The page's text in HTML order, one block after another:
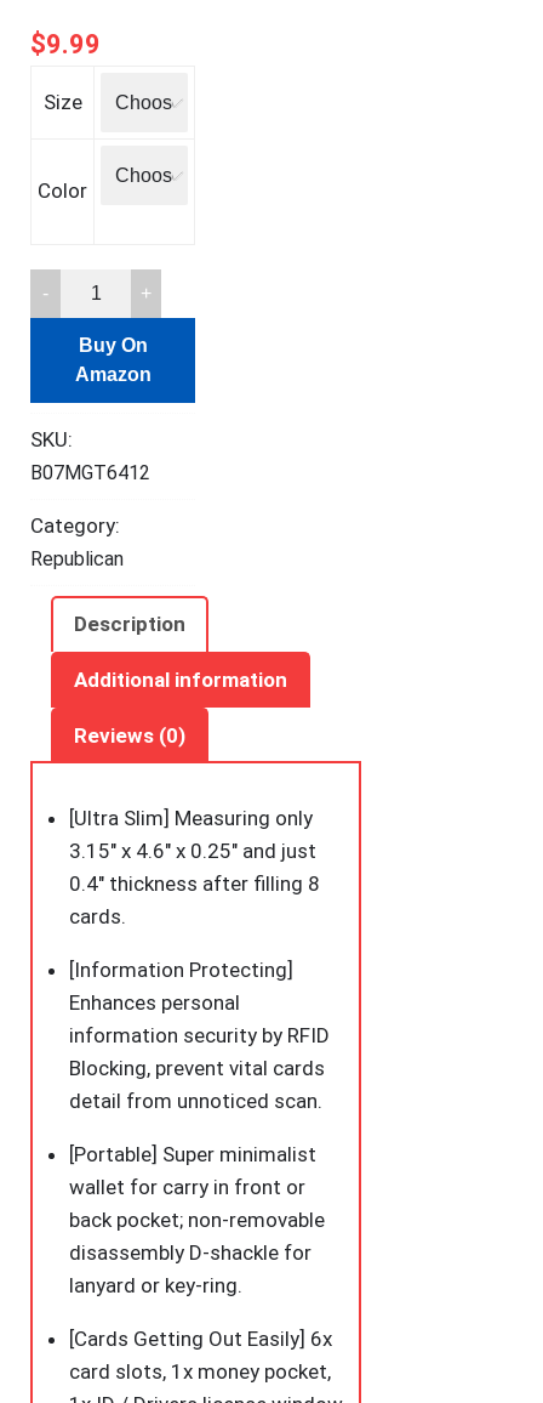
$9.99
Size
Color
Slim
Minimalist
Wallet,
Pocket
Wallets,
RFID
Blocking,
Men
quantity
Buy On
Amazon
SKU:
B07MGT6412
Category:
Republican
Description
Additional information
Reviews (0)
[Ultra Slim] Measuring only
3.15″ x 4.6″ x 0.25″ and just
0.4″ thickness after filling 8
cards.
[Information Protecting]
Enhances personal
information security by RFID
Blocking, prevent vital cards
detail from unnoticed scan.
[Portable] Super minimalist
wallet for carry in front or
back pocket; non-removable
disassembly D-shackle for
lanyard or key-ring.
[Cards Getting Out Easily] 6x
card slots, 1x money pocket,